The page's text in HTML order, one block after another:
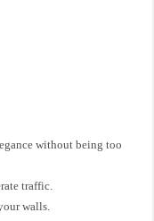
without being too
traffic.
walls.